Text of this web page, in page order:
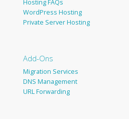
Hosting FAQs
WordPress Hosting
Private Server Hosting
Add-Ons
Migration Services
DNS Management
URL Forwarding